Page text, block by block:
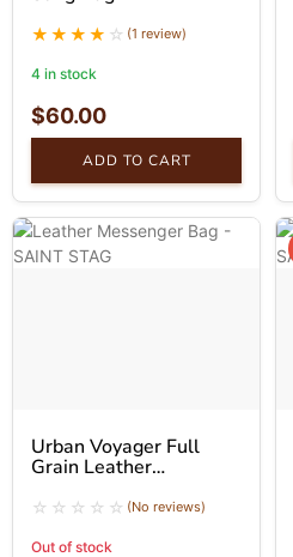
(1 review)
4 in stock
$60.00
ADD TO CART
Urban Voyager Full
Grain Leather
(No reviews)
Out of stock